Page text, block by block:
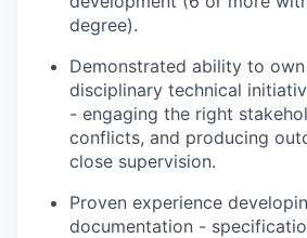
degree).
Demonstrated ability to
disciplinary technical
- engaging the right
conflicts, and producing
close supervision.
Proven experience
documentation -